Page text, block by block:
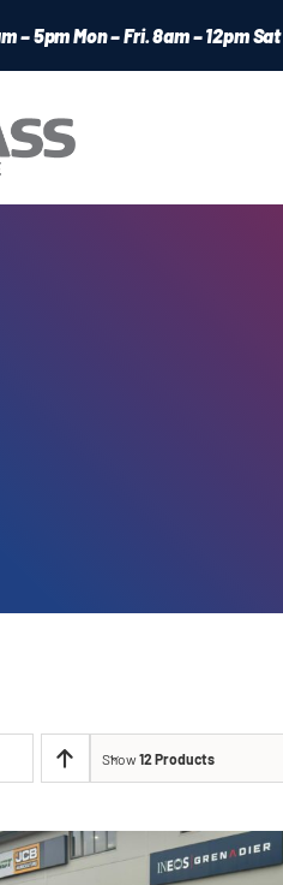
– 5pm Mon – Fri. 8am – 12pm Sat
Show12 Products